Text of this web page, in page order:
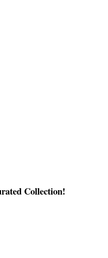
Collection!